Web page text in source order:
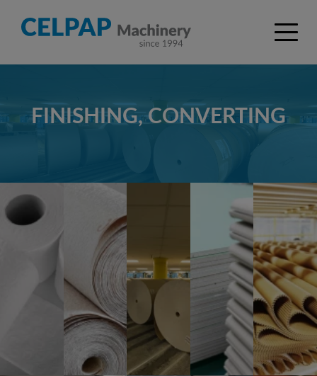
FINISHING, CONVERTING